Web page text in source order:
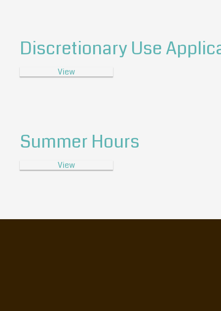
Discretionary Use
View
Summer Hours
View